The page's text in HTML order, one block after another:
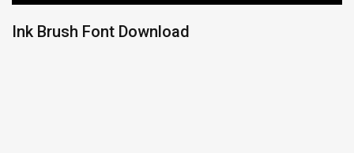
Ink Brush Font Download